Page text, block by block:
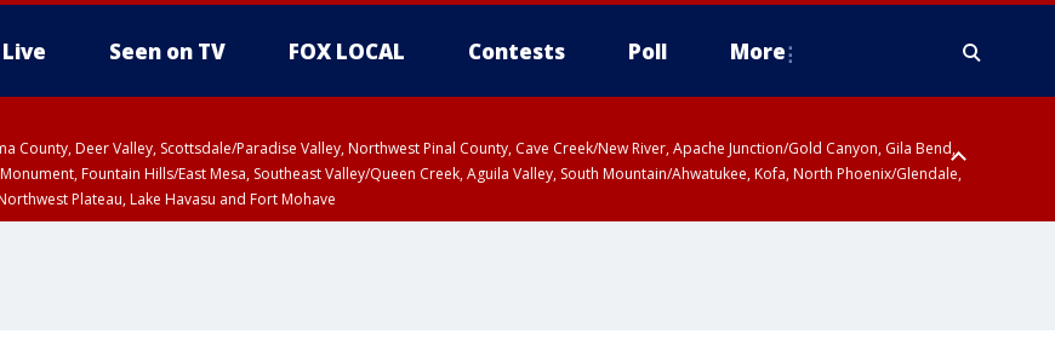
Live Seen on TV FOX LOCAL Contests Poll More
County, Deer Valley, Scottsdale/Paradise Valley, Northwest Pinal County, Cave Creek/New River, Apache Junction/Gold Canyon, Gila Bend,
Fountain Hills/East Mesa, Southeast Valley/Queen Creek, Aguila Valley, South Mountain/Ahwatukee, Kofa, North Phoenix/Glendale,
Plateau, Lake Havasu and Fort Mohave